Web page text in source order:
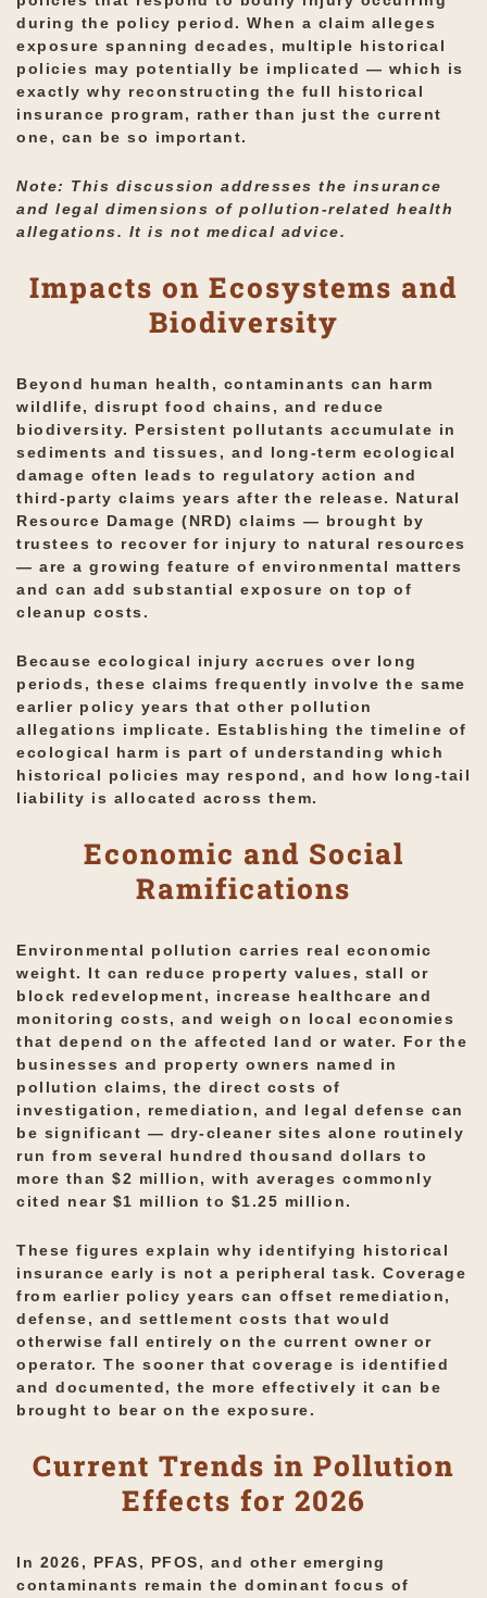
during the policy period. When a claim alleges
exposure spanning decades, multiple historical
policies may potentially be implicated — which is
exactly why reconstructing the full historical
insurance program, rather than just the current
one, can be so important.
Note: This discussion addresses the insurance
and legal dimensions of pollution-related health
allegations. It is not medical advice.
Impacts on Ecosystems and
Biodiversity
Beyond human health, contaminants can harm
wildlife, disrupt food chains, and reduce
biodiversity. Persistent pollutants accumulate in
sediments and tissues, and long-term ecological
damage often leads to regulatory action and
third-party claims years after the release. Natural
Resource Damage (NRD) claims — brought by
trustees to recover for injury to natural resources
— are a growing feature of environmental matters
and can add substantial exposure on top of
cleanup costs.
Because ecological injury accrues over long
periods, these claims frequently involve the same
earlier policy years that other pollution
allegations implicate. Establishing the timeline of
ecological harm is part of understanding which
historical policies may respond, and how long-tail
liability is allocated across them.
Economic and Social
Ramifications
Environmental pollution carries real economic
weight. It can reduce property values, stall or
block redevelopment, increase healthcare and
monitoring costs, and weigh on local economies
that depend on the affected land or water. For the
businesses and property owners named in
pollution claims, the direct costs of
investigation, remediation, and legal defense can
be significant — dry-cleaner sites alone routinely
run from several hundred thousand dollars to
more than $2 million, with averages commonly
cited near $1 million to $1.25 million.
These figures explain why identifying historical
insurance early is not a peripheral task. Coverage
from earlier policy years can offset remediation,
defense, and settlement costs that would
otherwise fall entirely on the current owner or
operator. The sooner that coverage is identified
and documented, the more effectively it can be
brought to bear on the exposure.
Current Trends in Pollution
Effects for 2026
In 2026, PFAS, PFOS, and other emerging
contaminants remain the dominant focus of